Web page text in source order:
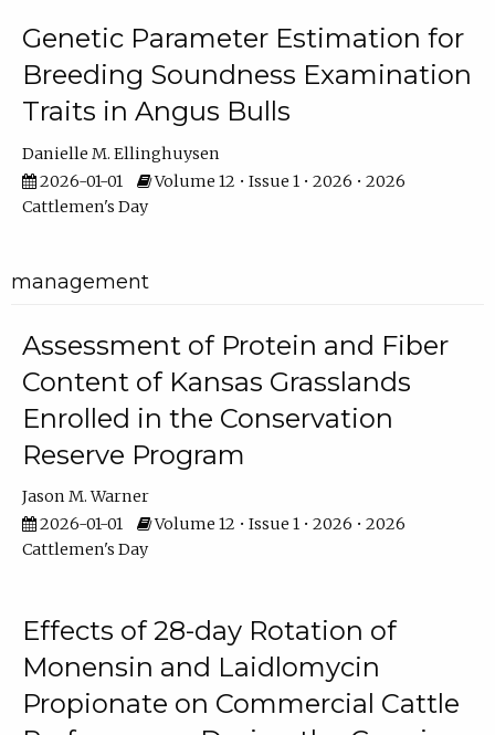
Genetic Parameter Estimation for
Breeding Soundness Examination
Traits in Angus Bulls
Danielle M. Ellinghuysen
2026-01-01
Volume 12 • Issue 1 • 2026 • 2026
Cattlemen's Day
management
Assessment of Protein and Fiber
Content of Kansas Grasslands
Enrolled in the Conservation
Reserve Program
Jason M. Warner
2026-01-01
Volume 12 • Issue 1 • 2026 • 2026
Cattlemen's Day
Effects of 28-day Rotation of
Monensin and Laidlomycin
Propionate on Commercial Cattle